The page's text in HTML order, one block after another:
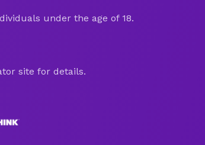
under the age of 18.
site for details.